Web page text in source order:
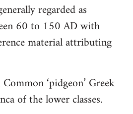
regarded as
60 to 150 AD with
material attributing
‘pidgeon’ Greek
of the lower classes.